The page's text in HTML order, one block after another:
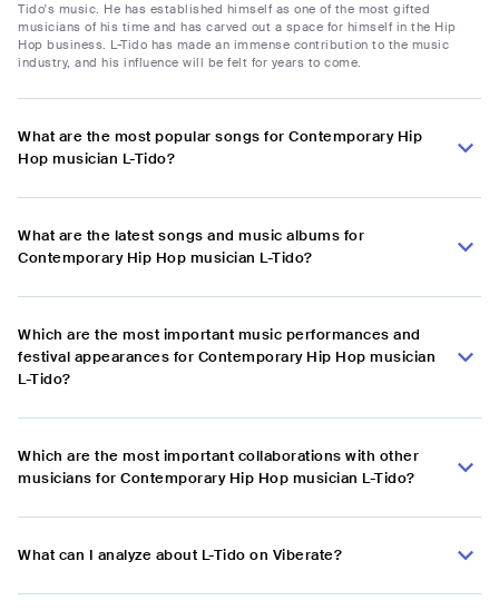
Tido's music. He has established himself as one of the most gifted
musicians of his time and has carved out a space for himself in the Hip
Hop business. L-Tido has made an immense contribution to the music
industry, and his influence will be felt for years to come.
What are the most popular songs for Contemporary Hip
Hop musician L-Tido?
What are the latest songs and music albums for
Contemporary Hip Hop musician L-Tido?
Which are the most important music performances and
festival appearances for Contemporary Hip Hop musician
L-Tido?
Which are the most important collaborations with other
musicians for Contemporary Hip Hop musician L-Tido?
What can I analyze about L-Tido on Viberate?